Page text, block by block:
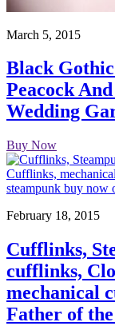
March 5, 2015
Black
Peacock
Wedding
Buy Now
February 18, 2015
Cufflinks,
cufflinks,
mechanical
Father of